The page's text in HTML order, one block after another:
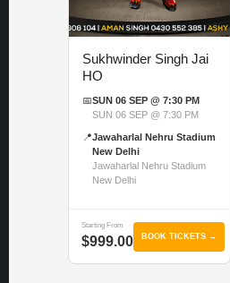
Sukhwinder Singh Jai
HO
📅SUN 06 SEP @ 7:30 PM
SUN 06 SEP @ 7:30 PM
📍Jawaharlal Nehru Stadium
New Delhi
Jawaharlal Nehru Stadium
New Delhi
Starting From
$999.00 BOOK TICKETS →